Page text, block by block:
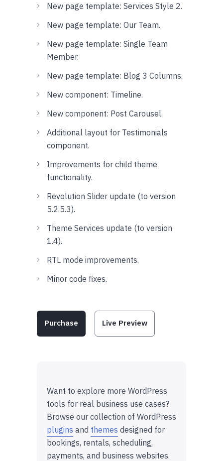
New page template: Services Style 2.
New page template: Our Team.
New page template: Single Team
Member.
New page template: Blog 3 Columns.
New component: Timeline.
New component: Post Carousel.
Additional layout for Testimonials
component.
Improvements for child theme
functionality.
Revolution Slider update (to version
5.2.5.3).
Theme Services update (to version
1.4).
RTL mode improvements.
Minor code fixes.
Purchase Live Preview
Want to explore more WordPress
tools for real business use cases?
Browse our collection of WordPress
plugins and themes designed for
bookings, rentals, scheduling,
payments, and business websites.